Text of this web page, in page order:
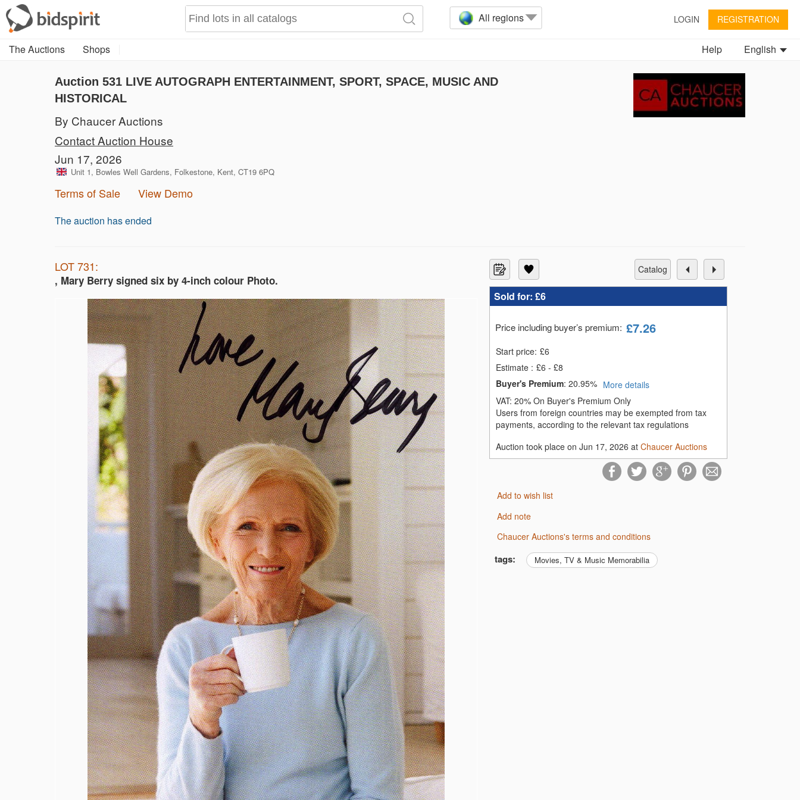
All regions LOGIN REGISTRATION
The Auctions Shops English
Help
Auction 531 LIVE AUTOGRAPH ENTERTAINMENT, SPORT, SPACE, MUSIC AND
HISTORICAL
By Chaucer Auctions
Contact Auction House
Jun 17, 2026
Unit 1, Bowles Well Gardens, Folkestone, Kent, CT19 6PQ
Terms of Sale View Demo
The auction has ended
LOT 731:
, Mary Berry signed six by 4-inch colour Photo.
catalog
Sold for: £6
Price including buyer’s premium: £7.26
Start price: £6
Estimate : £6 - £8
Buyer's Premium: 20.95%
More details
VAT: 20% On Buyer's Premium Only
Users from foreign countries may be exempted from tax
payments, according to the relevant tax regulations
Auction took place on Jun 17, 2026 at Chaucer Auctions
Add to wish list
Add note
Chaucer Auctions's terms and conditions
tags: Movies, TV & Music Memorabilia